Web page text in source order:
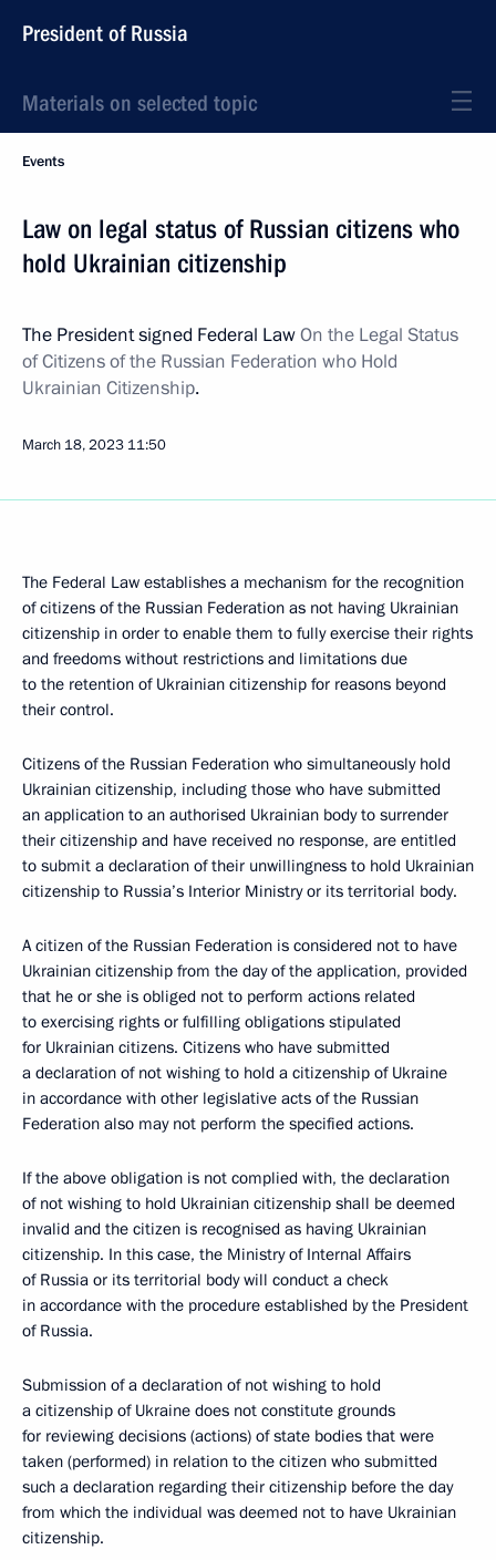
President of Russia
Materials on selected topic
Events
Law on legal status of Russian citizens who
hold Ukrainian citizenship
The President signed Federal LawOn the Legal Status
of Citizens of the Russian Federation who Hold
Ukrainian Citizenship.
March 18, 2023 11:50
The Federal Law establishes a mechanism for the recognition
of citizens of the Russian Federation as not having Ukrainian
citizenship in order to enable them to fully exercise their rights
and freedoms without restrictions and limitations due
to the retention of Ukrainian citizenship for reasons beyond
their control.
Citizens of the Russian Federation who simultaneously hold
Ukrainian citizenship, including those who have submitted
an application to an authorised Ukrainian body to surrender
their citizenship and have received no response, are entitled
to submit a declaration of their unwillingness to hold Ukrainian
citizenship to Russia’s Interior Ministry or its territorial body.
A citizen of the Russian Federation is considered not to have
Ukrainian citizenship from the day of the application, provided
that he or she is obliged not to perform actions related
to exercising rights or fulfilling obligations stipulated
for Ukrainian citizens. Citizens who have submitted
a declaration of not wishing to hold a citizenship of Ukraine
in accordance with other legislative acts of the Russian
Federation also may not perform the specified actions.
If the above obligation is not complied with, the declaration
of not wishing to hold Ukrainian citizenship shall be deemed
invalid and the citizen is recognised as having Ukrainian
citizenship. In this case, the Ministry of Internal Affairs
of Russia or its territorial body will conduct a check
in accordance with the procedure established by the President
of Russia.
Submission of a declaration of not wishing to hold
a citizenship of Ukraine does not constitute grounds
for reviewing decisions (actions) of state bodies that were
taken (performed) in relation to the citizen who submitted
such a declaration regarding their citizenship before the day
from which the individual was deemed not to have Ukrainian
citizenship.